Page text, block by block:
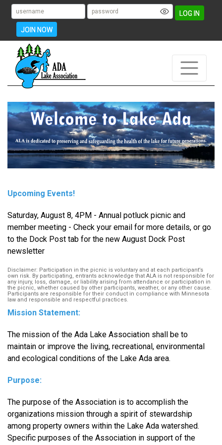
LOG IN
JOIN NOW
Upcoming Events!
Saturday, August 8, 4PM - Annual potluck picnic and
member meeting - Check your email for more details, or go
to the Dock Post tab for the new August Dock Post
newsletter
Disclaimer: Participation in the picnic is voluntary and at each participant’s
own risk. By participating, entrants acknowledge that ALA is not responsible for
any injury, loss, damage, or liability arising from attendance or participation in
the picnic, whether caused by other participants, weather, or any other cause.
Participants are responsible for their conduct in compliance with Minnesota
law and responsible and respectful practices.
Mission Statement:
The mission of the Ada Lake Association shall be to
maintain or improve the living, recreational, environmental
and ecological conditions of the Lake Ada area.
Purpose:
The purpose of the Association is to accomplish the
organizations mission through a spirit of stewardship
among property owners within the Lake Ada watershed.
Specific purposes of the Association in support of the